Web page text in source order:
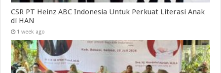
CSR PT Heinz ABC Indonesia Untuk Perkuat Literasi Anak
di HAN
1 week ago